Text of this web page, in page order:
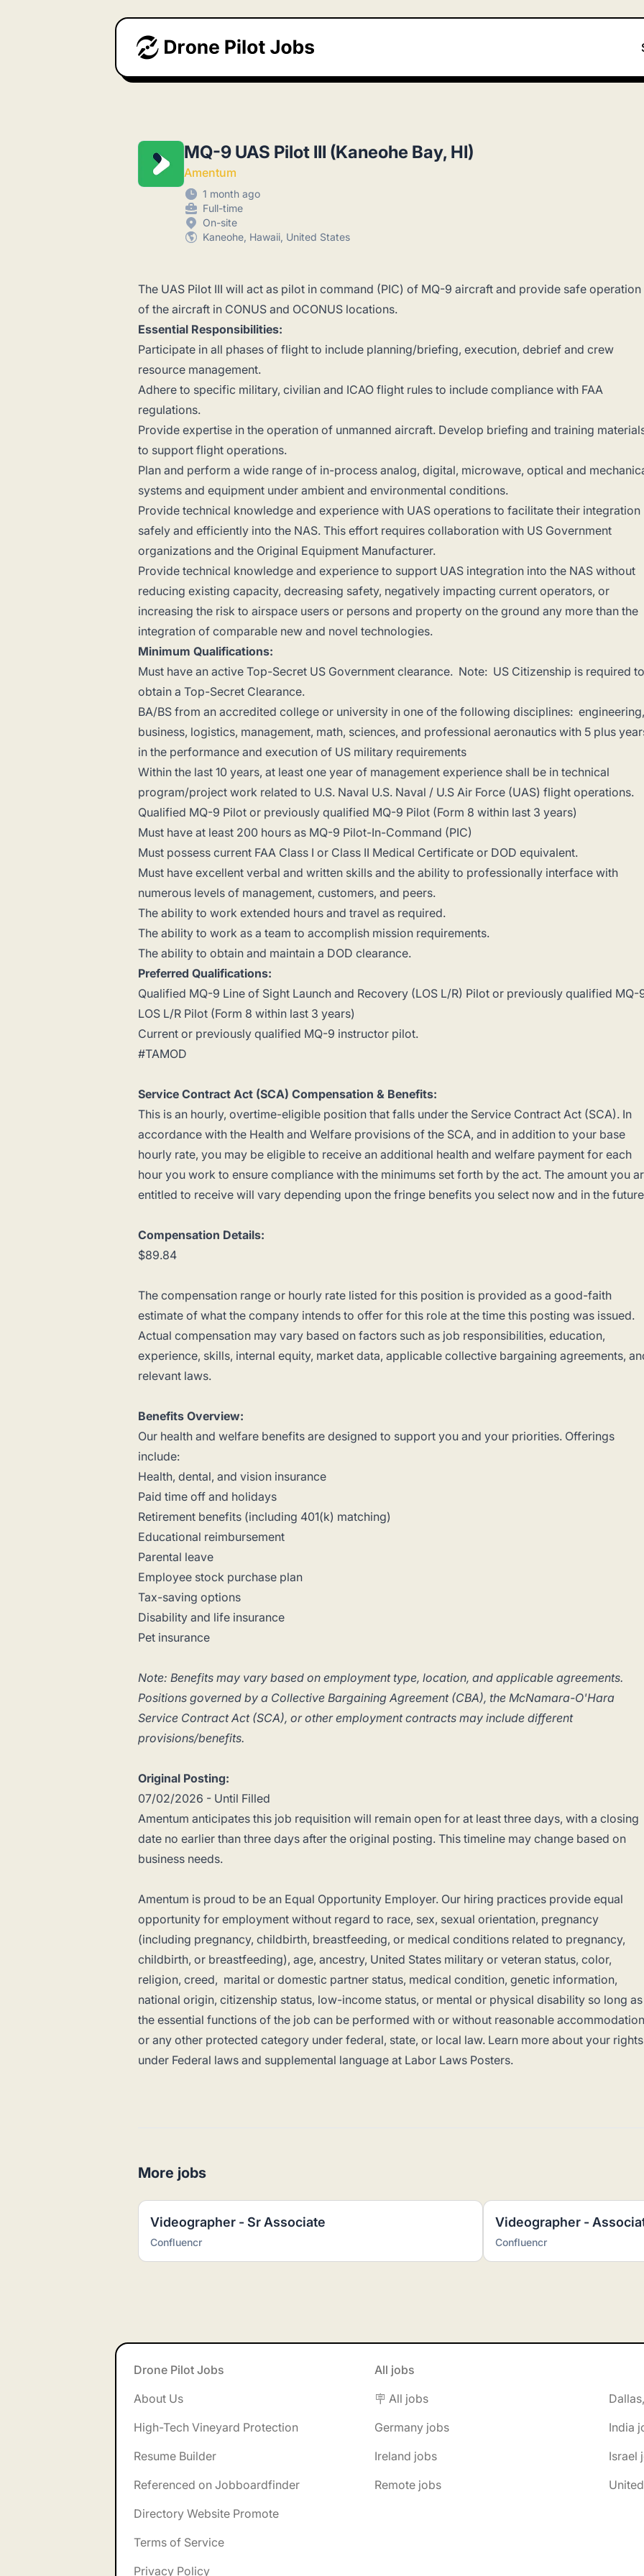
Drone Pilot Jobs
MQ-9 UAS Pilot III (Kaneohe Bay, HI)
Amentum
1 month ago
Full-time
On-site
Kaneohe, Hawaii, United States
The UAS Pilot III will act as pilot in command (PIC) of MQ-9 aircraft and provide safe operation
of the aircraft in CONUS and OCONUS locations.
Essential Responsibilities:
Participate in all phases of flight to include planning/briefing, execution, debrief and crew
resource management.
Adhere to specific military, civilian and ICAO flight rules to include compliance with FAA
regulations.
Provide expertise in the operation of unmanned aircraft. Develop briefing and training
to support flight operations.
Plan and perform a wide range of in-process analog, digital, microwave, optical and
systems and equipment under ambient and environmental conditions.
Provide technical knowledge and experience with UAS operations to facilitate their integration
safely and efficiently into the NAS. This effort requires collaboration with US Government
organizations and the Original Equipment Manufacturer.
Provide technical knowledge and experience to support UAS integration into the NAS without
reducing existing capacity, decreasing safety, negatively impacting current operators, or
increasing the risk to airspace users or persons and property on the ground any more than the
integration of comparable new and novel technologies.
Minimum Qualifications:
Must have an active Top-Secret US Government clearance. Note: US Citizenship is required to
obtain a Top-Secret Clearance.
BA/BS from an accredited college or university in one of the following disciplines: engineering,
business, logistics, management, math, sciences, and professional aeronautics with 5 plus
in the performance and execution of US military requirements
Within the last 10 years, at least one year of management experience shall be in technical
program/project work related to U.S. Naval U.S. Naval / U.S Air Force (UAS) flight operations.
Qualified MQ-9 Pilot or previously qualified MQ-9 Pilot (Form 8 within last 3 years)
Must have at least 200 hours as MQ-9 Pilot-In-Command (PIC)
Must possess current FAA Class I or Class II Medical Certificate or DOD equivalent.
Must have excellent verbal and written skills and the ability to professionally interface with
numerous levels of management, customers, and peers.
The ability to work extended hours and travel as required.
The ability to work as a team to accomplish mission requirements.
The ability to obtain and maintain a DOD clearance.
Preferred Qualifications:
Qualified MQ-9 Line of Sight Launch and Recovery (LOS L/R) Pilot or previously qualified MQ-
LOS L/R Pilot (Form 8 within last 3 years)
Current or previously qualified MQ-9 instructor pilot.
#TAMOD
Service Contract Act (SCA) Compensation & Benefits:
This is an hourly, overtime-eligible position that falls under the Service Contract Act (SCA). In
accordance with the Health and Welfare provisions of the SCA, and in addition to your base
hourly rate, you may be eligible to receive an additional health and welfare payment for each
hour you work to ensure compliance with the minimums set forth by the act. The amount you
entitled to receive will vary depending upon the fringe benefits you select now and in the
Compensation Details:
$89.84
The compensation range or hourly rate listed for this position is provided as a good-faith
estimate of what the company intends to offer for this role at the time this posting was issued.
Actual compensation may vary based on factors such as job responsibilities, education,
experience, skills, internal equity, market data, applicable collective bargaining agreements,
relevant laws.
Benefits Overview:
Our health and welfare benefits are designed to support you and your priorities. Offerings
include:
Health, dental, and vision insurance
Paid time off and holidays
Retirement benefits (including 401(k) matching)
Educational reimbursement
Parental leave
Employee stock purchase plan
Tax-saving options
Disability and life insurance
Pet insurance
Note: Benefits may vary based on employment type, location, and applicable agreements.
Positions governed by a Collective Bargaining Agreement (CBA), the McNamara-O'Hara
Service Contract Act (SCA), or other employment contracts may include different
provisions/benefits.
Original Posting:
07/02/2026 - Until Filled
Amentum anticipates this job requisition will remain open for at least three days, with a closing
date no earlier than three days after the original posting. This timeline may change based on
business needs.
Amentum is proud to be an Equal Opportunity Employer. Our hiring practices provide equal
opportunity for employment without regard to race, sex, sexual orientation, pregnancy
(including pregnancy, childbirth, breastfeeding, or medical conditions related to pregnancy,
childbirth, or breastfeeding), age, ancestry, United States military or veteran status, color,
religion, creed, marital or domestic partner status, medical condition, genetic information,
national origin, citizenship status, low-income status, or mental or physical disability so long as
the essential functions of the job can be performed with or without reasonable
or any other protected category under federal, state, or local law. Learn more about your rights
under Federal laws and supplemental language at Labor Laws Posters.
More jobs
Videographer - Sr Associate
Confluencr
Videographer -
Confluencr
Drone Pilot Jobs
About Us
High-Tech Vineyard Protection
Resume Builder
Referenced on Jobboardfinder
Directory Website Promote
Terms of Service
Privacy Policy
All jobs
🪧 All jobs
Germany jobs
India
Ireland jobs
Israel
Remote jobs